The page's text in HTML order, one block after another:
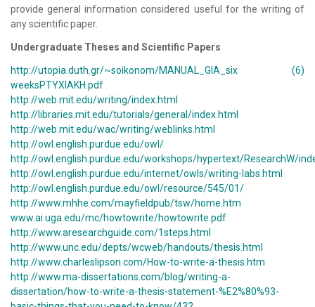
provide general information considered useful for the writing of
any scientific paper.
Undergraduate Theses and Scientific Papers
http://utopia.duth.gr/~soikonom/MANUAL_GIA_six (6)
weeksPTYXIAKH.pdf
http://web.mit.edu/writing/index.html
http://libraries.mit.edu/tutorials/general/index.html
http://web.mit.edu/wac/writing/weblinks.html
http://owl.english.purdue.edu/owl/
http://owl.english.purdue.edu/workshops/hypertext/ResearchW/
http://owl.english.purdue.edu/internet/owls/writing-labs.html
http://owl.english.purdue.edu/owl/resource/545/01/
http://www.mhhe.com/mayfieldpub/tsw/home.htm
www.ai.uga.edu/mc/howtowrite/howtowrite.pdf
http://www.aresearchguide.com/1steps.html
http://www.unc.edu/depts/wcweb/handouts/thesis.html
http://www.charleslipson.com/How-to-write-a-thesis.htm
http://www.ma-dissertations.com/blog/writing-a-
dissertation/how-to-write-a-thesis-statement-%E2%80%93-